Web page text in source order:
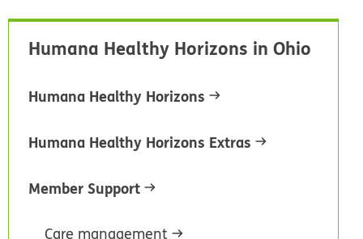
Humana Healthy Horizons in Ohio
Humana Healthy Horizons
Humana Healthy Horizons Extras
Member Support
Care management